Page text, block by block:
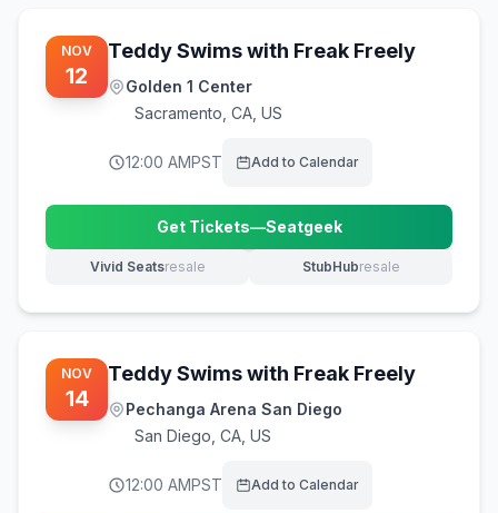
NOV
12
Teddy Swims with Freak Freely
Golden 1 Center
Sacramento CA, US
12:00 AMPST Add to Calendar
Get Tickets—Seatgeek
(opens in new tab)
Vivid Seatsresale
(opens in new tab) StubHubresale
(opens in new tab)
NOV
14
Teddy Swims with Freak Freely
Pechanga Arena San Diego
San Diego CA, US
12:00 AMPST Add to Calendar